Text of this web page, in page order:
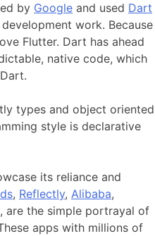
by Google and used Dart
work. Because
Flutter. Dart has ahead
native code, which
types and object oriented
style is declarative
its reliance and
, Reflectly, Alibaba,
are the simple portrayal of
apps with millions of